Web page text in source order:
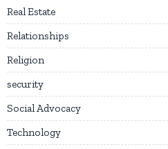
Real Estate
Relationships
Religion
security
Social Advocacy
Technology